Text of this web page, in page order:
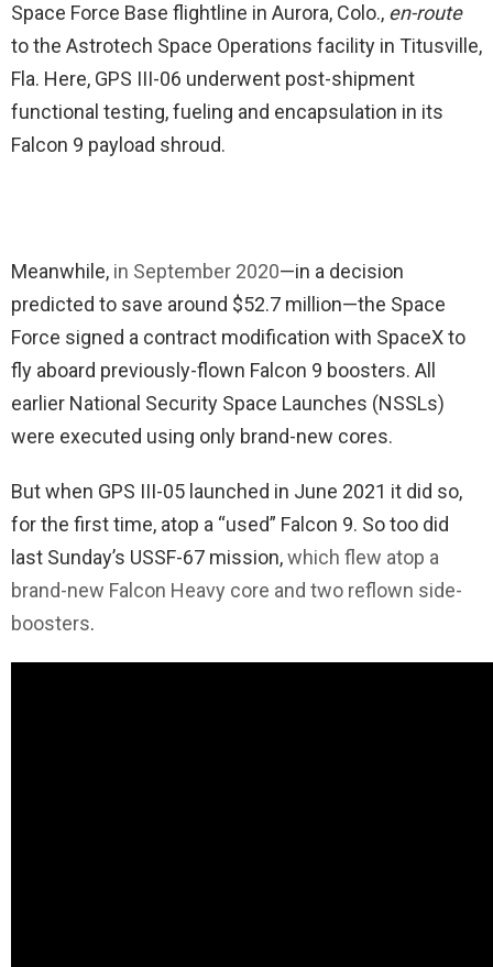
Space Force Base flightline in Aurora, Colo., en-route
to the Astrotech Space Operations facility in Titusville,
Fla. Here, GPS III-06 underwent post-shipment
functional testing, fueling and encapsulation in its
Falcon 9 payload shroud.
Meanwhile, in September 2020—in a decision
predicted to save around $52.7 million—the Space
Force signed a contract modification with SpaceX to
fly aboard previously-flown Falcon 9 boosters. All
earlier National Security Space Launches (NSSLs)
were executed using only brand-new cores.
But when GPS III-05 launched in June 2021 it did so,
for the first time, atop a “used” Falcon 9. So too did
last Sunday’s USSF-67 mission,which flew atop a
brand-new Falcon Heavy core and two reflown side-
boosters.